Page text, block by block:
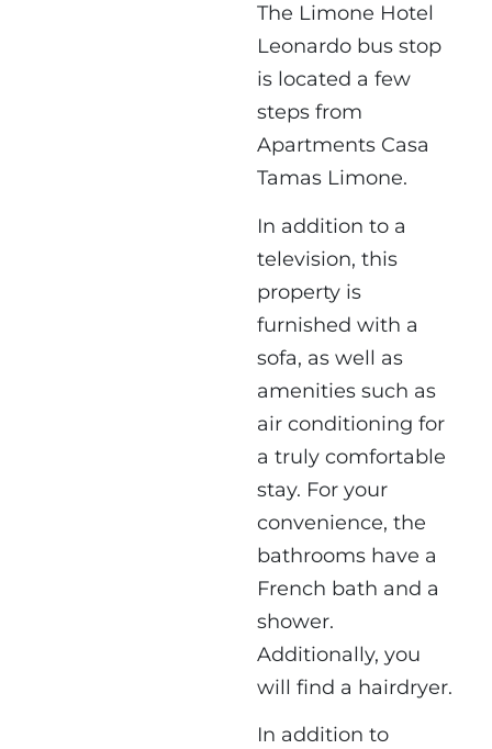
The Limone Hotel
Leonardo bus stop
is located a few
steps from
Apartments Casa
Tamas Limone.
In addition to a
television, this
property is
furnished with a
sofa, as well as
amenities such as
air conditioning for
a truly comfortable
stay. For your
convenience, the
bathrooms have a
French bath and a
shower.
Additionally, you
will find a hairdryer.
In addition to